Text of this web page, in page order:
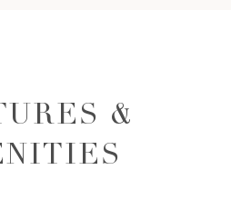
&